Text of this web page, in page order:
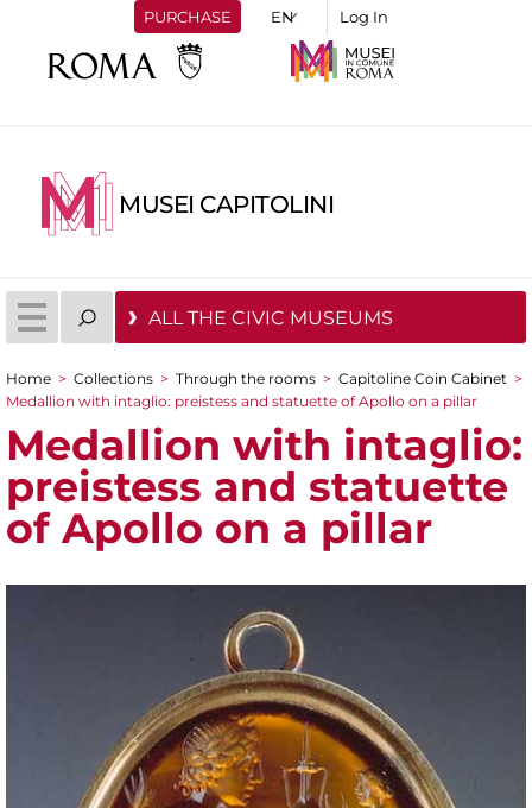
PURCHASE Log In
MUSEI CAPITOLINI
ALL THE CIVIC MUSEUMS
You are here
Home > Collections > Through the rooms > Capitoline Coin Cabinet >
Medallion with intaglio: preistess and statuette of Apollo on a pillar
Medallion with intaglio:
preistess and statuette
of Apollo on a pillar